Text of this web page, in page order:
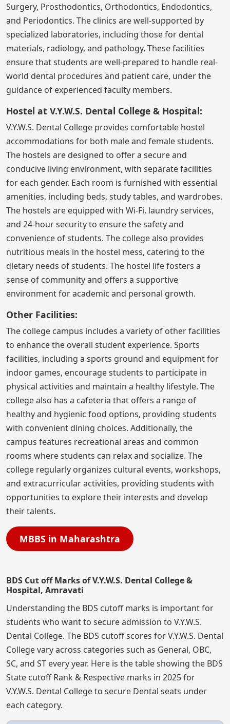
Surgery, Prosthodontics, Orthodontics, Endodontics,
and Periodontics. The clinics are well-supported by
specialized laboratories, including those for dental
materials, radiology, and pathology. These facilities
ensure that students are well-prepared to handle real-
world dental procedures and patient care, under the
guidance of experienced faculty members.
Hostel at V.Y.W.S. Dental College & Hospital:
V.Y.W.S. Dental College provides comfortable hostel
accommodations for both male and female students.
The hostels are designed to offer a secure and
conducive living environment, with separate facilities
for each gender. Each room is furnished with essential
amenities, including beds, study tables, and wardrobes.
The hostels are equipped with Wi-Fi, laundry services,
and 24-hour security to ensure the safety and
convenience of students. The college also provides
nutritious meals in the hostel mess, catering to the
dietary needs of students. The hostel life fosters a
sense of community and offers a supportive
environment for academic and personal growth.
Other Facilities:
The college campus includes a variety of other facilities
to enhance the overall student experience. Sports
facilities, including a sports ground and equipment for
indoor games, encourage students to participate in
physical activities and maintain a healthy lifestyle. The
college also has a cafeteria that offers a range of
healthy and hygienic food options, providing students
with convenient dining choices. Additionally, the
campus features recreational areas and common
rooms where students can relax and socialize. The
college regularly organizes cultural events, workshops,
and extracurricular activities, providing students with
opportunities to explore their interests and develop
their talents.
MBBS in Maharashtra
BDS Cut off Marks of V.Y.W.S. Dental College &
Hospital, Amravati
Understanding the BDS cutoff marks is important for
students who want to secure admission to V.Y.W.S.
Dental College. The BDS cutoff scores for V.Y.W.S. Dental
College vary across categories such as General, OBC,
SC, and ST every year. Here is the table showing the BDS
State cutoff Rank & Respective marks in 2025 for
V.Y.W.S. Dental College to secure Dental seats under
each category.